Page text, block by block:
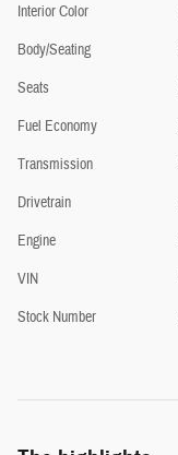
Interior Color
Body/Seating
Seats
Fuel Economy
Transmission
Drivetrain
Engine
VIN
Stock Number